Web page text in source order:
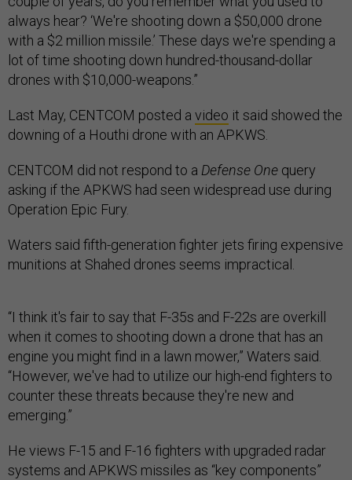
always hear? ‘We're shooting down a $50,000 drone
with a $2 million missile.’ These days we're spending a
lot of time shooting down hundred-thousand-dollar
drones with $10,000-weapons.”
Last May, CENTCOM posted a video it said showed the
downing of a Houthi drone with an APKWS.
CENTCOM did not respond to a Defense One query
asking if the APKWS had seen widespread use during
Operation Epic Fury.
Waters said fifth-generation fighter jets firing expensive
munitions at Shahed drones seems impractical.
“I think it's fair to say that F-35s and F-22s are overkill
when it comes to shooting down a drone that has an
engine you might find in a lawn mower,” Waters said.
“However, we've had to utilize our high-end fighters to
counter these threats because they're new and
emerging.”
He views F-15 and F-16 fighters with upgraded radar
systems and APKWS missiles as “key components”